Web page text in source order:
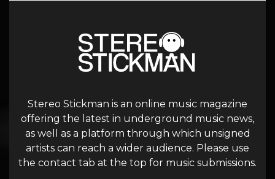
Stereo Stickman is an online music magazine
offering the latest in underground music news,
as well as a platform through which unsigned
artists can reach a wider audience. Please use
the contact tab at the top for music submissions.